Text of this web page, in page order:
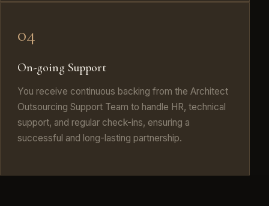
04
On-going Support
You receive continuous backing from the Architect
Outsourcing Support Team to handle HR, technical
support, and regular check-ins, ensuring a
successful and long-lasting partnership.